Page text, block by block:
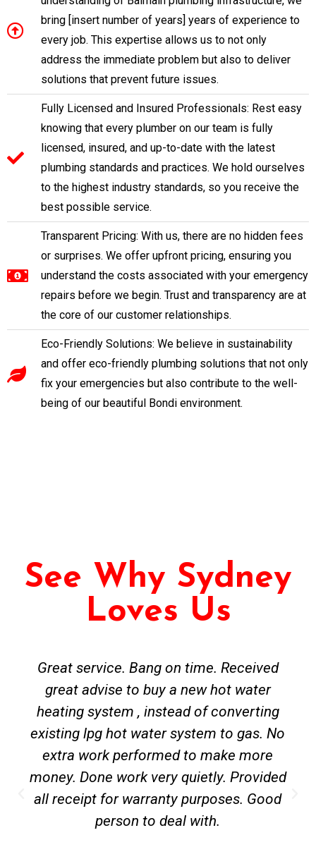
bring [insert number of years] years of experience to
every job. This expertise allows us to not only
address the immediate problem but also to deliver
solutions that prevent future issues.
Fully Licensed and Insured Professionals: Rest easy
knowing that every plumber on our team is fully
licensed, insured, and up-to-date with the latest
plumbing standards and practices. We hold ourselves
to the highest industry standards, so you receive the
best possible service.
Transparent Pricing: With us, there are no hidden fees
or surprises. We offer upfront pricing, ensuring you
understand the costs associated with your emergency
repairs before we begin. Trust and transparency are at
the core of our customer relationships.
Eco-Friendly Solutions: We believe in sustainability
and offer eco-friendly plumbing solutions that not only
fix your emergencies but also contribute to the well-
being of our beautiful Bondi environment.
See Why Sydney
Loves Us
Great service. Bang on time. Received
great advise to buy a new hot water
heating system , instead of converting
existing lpg hot water system to gas. No
extra work performed to make more
money. Done work very quietly. Provided
all receipt for warranty purposes. Good
person to deal with.